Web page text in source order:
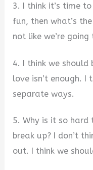
3. I think it’s time
fun, then what’s
not like we’re
4. I think we should
love isn’t enough. I
separate ways.
5. Why is it so
break up? I don’t
out. I think we